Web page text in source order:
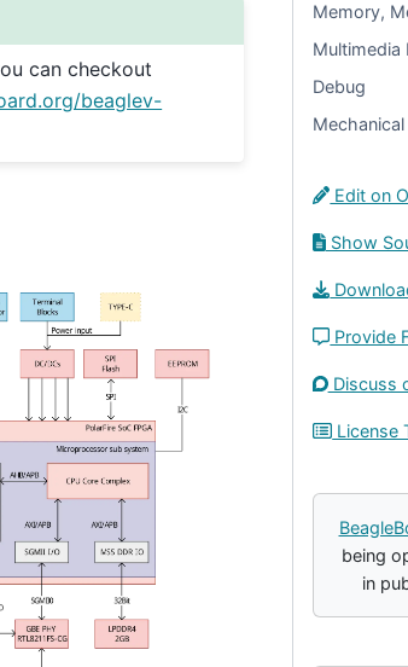
can checkout
beaglev-
Memory,
Multimedia
Debug
Edit on
Show
Provide
Discuss
License
being
in